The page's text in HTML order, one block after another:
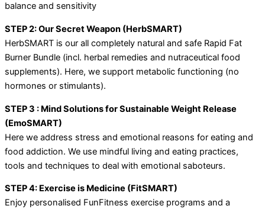
balance and sensitivity
STEP 2: Our Secret Weapon (HerbSMART)
HerbSMART is our all completely natural and safe Rapid Fat
Burner Bundle (incl. herbal remedies and nutraceutical food
supplements). Here, we support metabolic functioning (no
hormones or stimulants).
STEP 3 : Mind Solutions for Sustainable Weight Release
(EmoSMART)
Here we address stress and emotional reasons for eating and
food addiction. We use mindful living and eating practices,
tools and techniques to deal with emotional saboteurs.
STEP 4: Exercise is Medicine (FitSMART)
Enjoy personalised FunFitness exercise programs and a